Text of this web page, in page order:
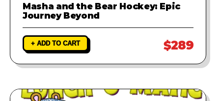
Masha and the Bear Hockey: Epic
Journey Beyond
+ ADD TO CART $289